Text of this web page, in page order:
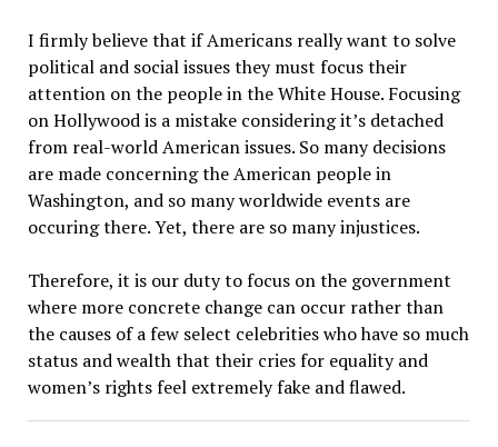
I firmly believe that if Americans really want to solve
political and social issues they must focus their
attention on the people in the White House. Focusing
on Hollywood is a mistake considering it’s detached
from real-world American issues. So many decisions
are made concerning the American people in
Washington, and so many worldwide events are
occuring there. Yet, there are so many injustices.
Therefore, it is our duty to focus on the government
where more concrete change can occur rather than
the causes of a few select celebrities who have so much
status and wealth that their cries for equality and
women’s rights feel extremely fake and flawed.